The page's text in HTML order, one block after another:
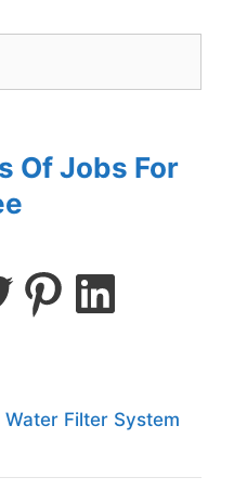
Of Jobs For
Water Filter System